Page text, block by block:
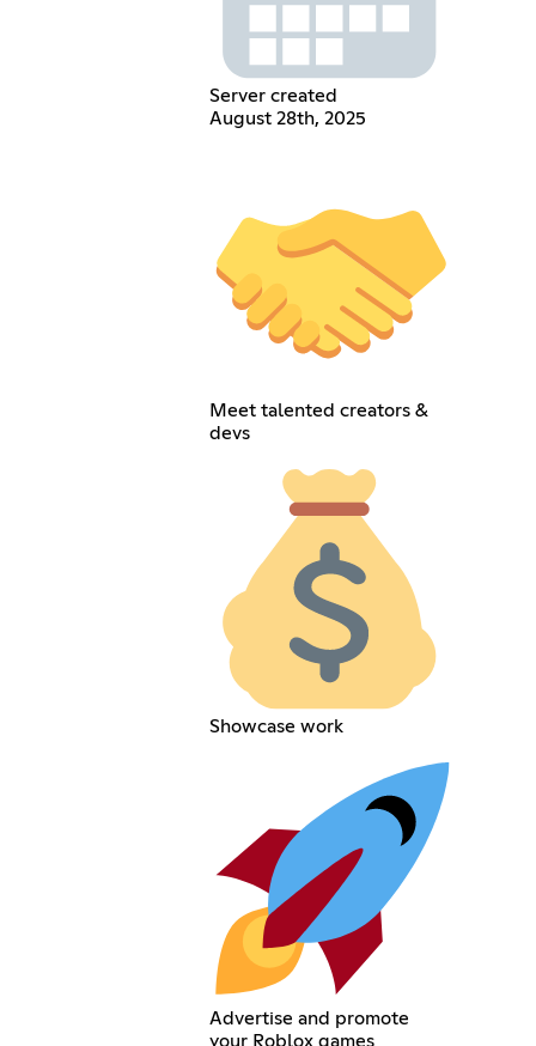
Server created
August 28th, 2025
Meet talented creators &
devs
Showcase work
Advertise and promote
your Roblox games